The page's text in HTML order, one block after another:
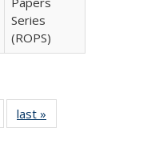
Series
(ROPS)
Full listing
table:
last »